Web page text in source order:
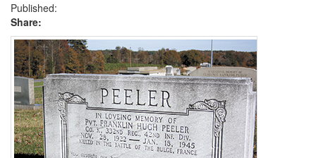
Published:
Share:
Login
Not a Member?
Clickhereto register!
Forgot your username or password?Click Here